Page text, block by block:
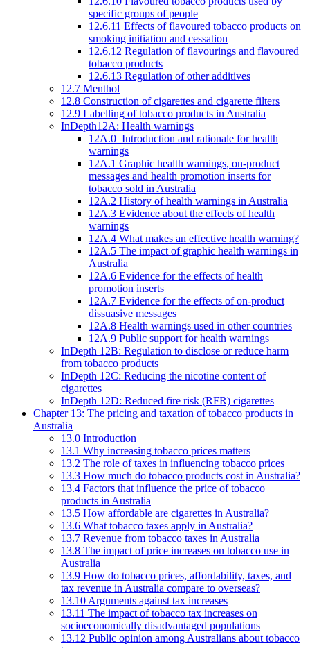
specific groups of people
12.6.11 Effects of flavoured tobacco products on
smoking initiation and cessation
12.6.12 Regulation of flavourings and flavoured
tobacco products
12.6.13 Regulation of other additives
12.7 Menthol
12.8 Construction of cigarettes and cigarette filters
12.9 Labelling of tobacco products in Australia
InDepth12A: Health warnings
12A.0 Introduction and rationale for health
warnings
12A.1 Graphic health warnings, on-product
messages and health promotion inserts for
tobacco sold in Australia
12A.2 History of health warnings in Australia
12A.3 Evidence about the effects of health
warnings
12A.4 What makes an effective health warning?
12A.5 The impact of graphic health warnings in
Australia
12A.6 Evidence for the effects of health
promotion inserts
12A.7 Evidence for the effects of on-product
dissuasive messages
12A.8 Health warnings used in other countries
12A.9 Public support for health warnings
InDepth 12B: Regulation to disclose or reduce harm
from tobacco products
InDepth 12C: Reducing the nicotine content of
cigarettes
InDepth 12D: Reduced fire risk (RFR) cigarettes
Chapter 13: The pricing and taxation of tobacco products in
Australia
13.0 Introduction
13.1 Why increasing tobacco prices matters
13.2 The role of taxes in influencing tobacco prices
13.3 How much do tobacco products cost in Australia?
13.4 Factors that influence the price of tobacco
products in Australia
13.5 How affordable are cigarettes in Australia?
13.6 What tobacco taxes apply in Australia?
13.7 Revenue from tobacco taxes in Australia
13.8 The impact of price increases on tobacco use in
Australia
13.9 How do tobacco prices, affordability, taxes, and
tax revenue in Australia compare to overseas?
13.10 Arguments against tax increases
13.11 The impact of tobacco tax increases on
socioeconomically disadvantaged populations
13.12 Public opinion among Australians about tobacco